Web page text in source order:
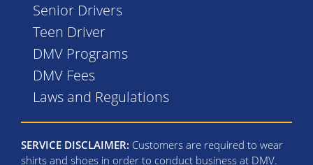
Senior Drivers
Teen Driver
DMV Programs
DMV Fees
Laws and Regulations
SERVICE DISCLAIMER: Customers are required to wear
shirts and shoes in order to conduct business at DMV.